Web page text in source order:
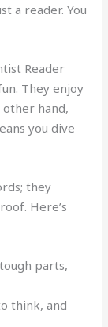
a reader. You
Reader
They enjoy
hand,
you dive
they
Here’s
parts,
think, and